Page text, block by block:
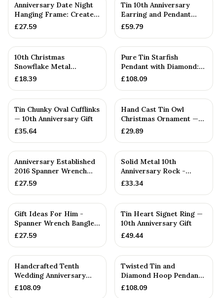
Anniversary Date Night
Hanging Frame: Create
Memories with 20 Inter...
£27.59
Tin 10th Anniversary
Earring and Pendant
Heart Set
£59.79
10th Christmas
Snowflake Metal
Decoration — 10th
£18.39
Pure Tin Starfish
Pendant with Diamond:
10th — 10th Anniversary
£108.09
Tin Chunky Oval Cufflinks
— 10th Anniversary Gift
£35.64
Hand Cast Tin Owl
Christmas Ornament —
10th Anniversary Gift
£29.89
PERSONALISED
Anniversary Established
2016 Spanner Wrench
Bangle Bracelet -
£27.59
Solid Metal 10th
Anniversary Rock -
Unique Tenth
£33.34
PERSONALISED
Gift Ideas For Him -
Spanner Wrench Bangle
Bracelet - Men's Gift
£27.59
Tin Heart Signet Ring —
10th Anniversary Gift
£49.44
Handcrafted Tenth
Wedding Anniversary
Textured Tin & Diamond
£108.09
Twisted Tin and
Diamond Hoop Pendant
— 10th Anniversary Gift
£108.09